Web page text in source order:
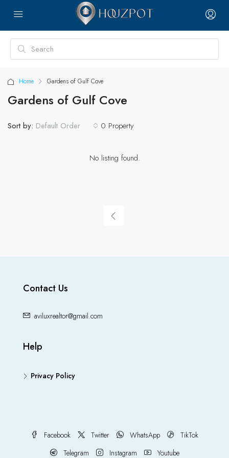
Home Gardens of Gulf Cove
Gardens of Gulf Cove
0 Property
Sort by: Default Order
No listing found.
Contact Us
aviluxrealtor@gmail.com
Help
Privacy Policy
Facebook Twitter WhatsApp
TikTok
Telegram
Instagram Youtube